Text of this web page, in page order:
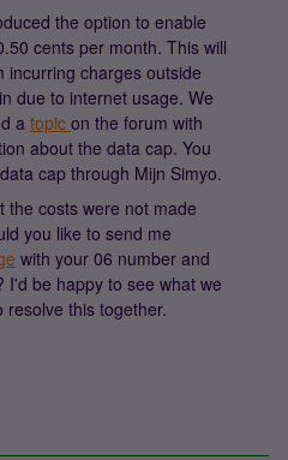
the option to enable
cents per month. This will
incurring charges outside
due to internet usage. We
a topic on the forum with
about the data cap. You
cap through Mijn Simyo.
the costs were not made
you like to send me
with your 06 number and
I'd be happy to see what we
resolve this together.